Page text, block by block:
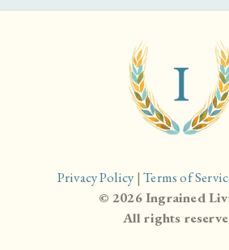
Privacy Policy |Terms of
© 2026 Ingrained
All rights